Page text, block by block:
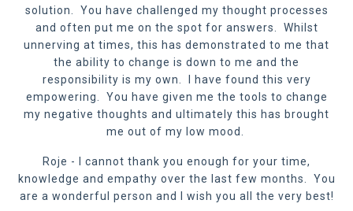
solution. You have challenged my thought processes
and often put me on the spot for answers. Whilst
unnerving at times, this has demonstrated to me that
the ability to change is down to me and the
responsibility is my own. I have found this very
empowering. You have given me the tools to change
my negative thoughts and ultimately this has brought
me out of my low mood.
Roje - I cannot thank you enough for your time,
knowledge and empathy over the last few months. You
are a wonderful person and I wish you all the very best!